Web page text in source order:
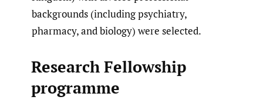
backgrounds (including psychiatry,
pharmacy, and biology) were selected.
Research Fellowship
programme